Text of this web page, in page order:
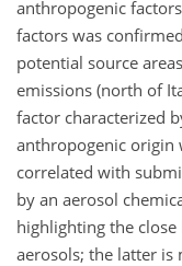
anthropogenic
factors was
potential source
emissions (north of
factor characterized
anthropogenic origin
correlated with
by an aerosol
highlighting the
aerosols; the latter is